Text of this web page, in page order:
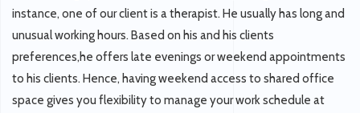
instance, one of our client is a therapist. He usually has long and
unusual working hours. Based on his and his clients
preferences,he offers late evenings or weekend appointments
to his clients. Hence, having weekend access to shared office
space gives you flexibility to manage your work schedule at